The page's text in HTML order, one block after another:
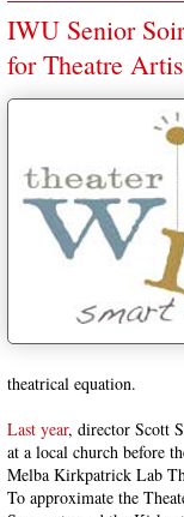
IWU Senior
for Theatre
theatrical equation.
Last year, director Scott
at a local church before
Melba Kirkpatrick Lab
To approximate the